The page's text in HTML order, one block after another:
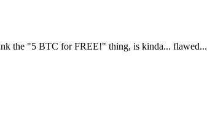
the "5 BTC for FREE!" thing, is kinda... flawed...